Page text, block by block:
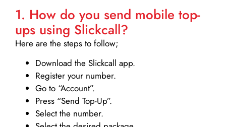
1. How do you send mobile top-
ups using Slickcall?
Here are the steps to follow;
Download the Slickcall app.
Register your number.
Go to “Account”.
Press “Send Top-Up”.
Select the number.